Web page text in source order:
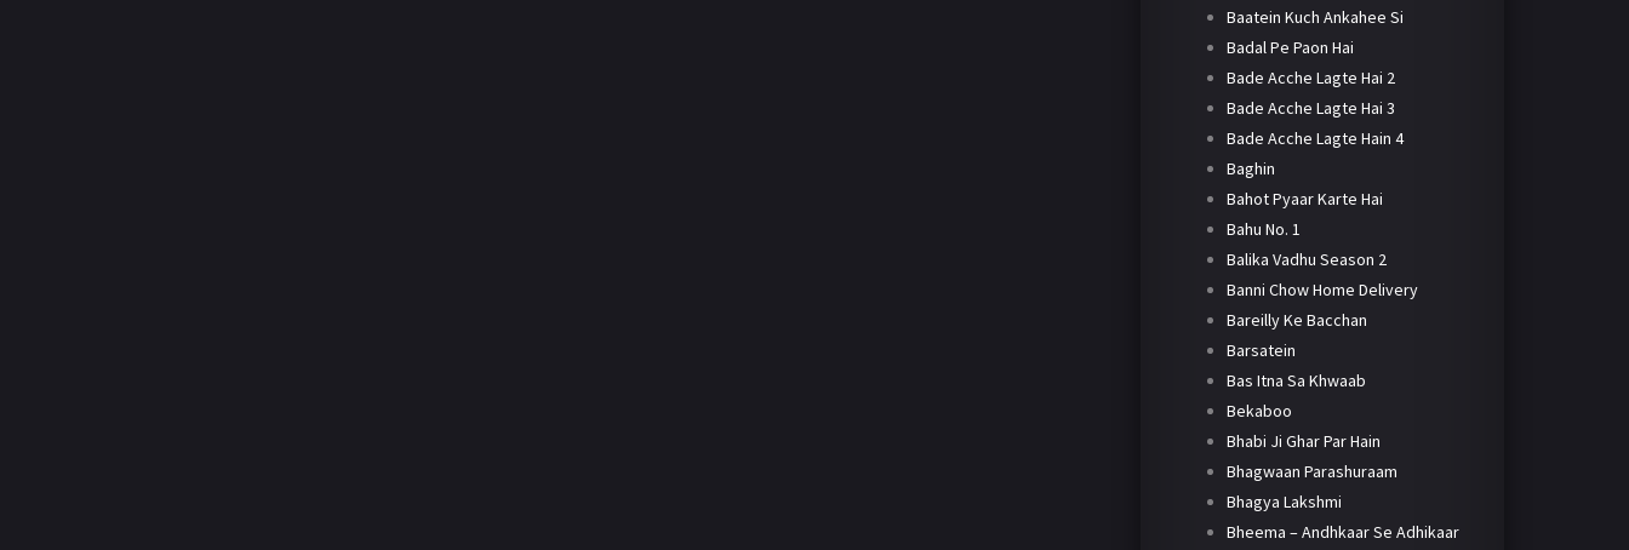
Baatein Kuch Ankahee Si
Badal Pe Paon Hai
Bade Acche Lagte Hai 2
Bade Acche Lagte Hai 3
Bade Acche Lagte Hain 4
Baghin
Bahot Pyaar Karte Hai
Bahu No. 1
Balika Vadhu Season 2
Banni Chow Home Delivery
Bareilly Ke Bacchan
Barsatein
Bas Itna Sa Khwaab
Bekaboo
Bhabi Ji Ghar Par Hain
Bhagwaan Parashuraam
Bhagya Lakshmi
Bheema – Andhkaar Se Adhikaar